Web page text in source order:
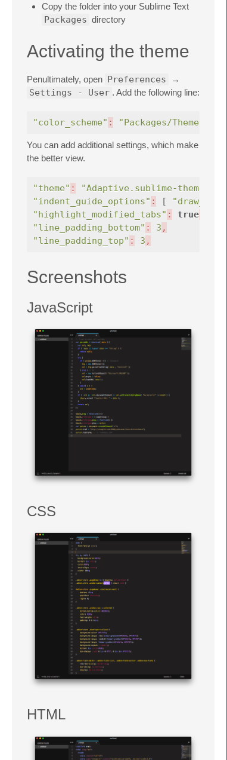
Copy the folder into your Sublime Text
Packages directory
Activating the theme
Penultimately, open Preferences →
Settings - User . Add the following line:
"color_scheme" : "Packages/Theme -
You can add additional settings, which make
the better view.
"theme" : "Adaptive.sublime-theme"
"indent_guide_options" : [
"highlight_modified_tabs" : true
"line_padding_bottom" : 3 ,
"line_padding_top" : 3 ,
Screenshots
JavaScript
CSS
HTML